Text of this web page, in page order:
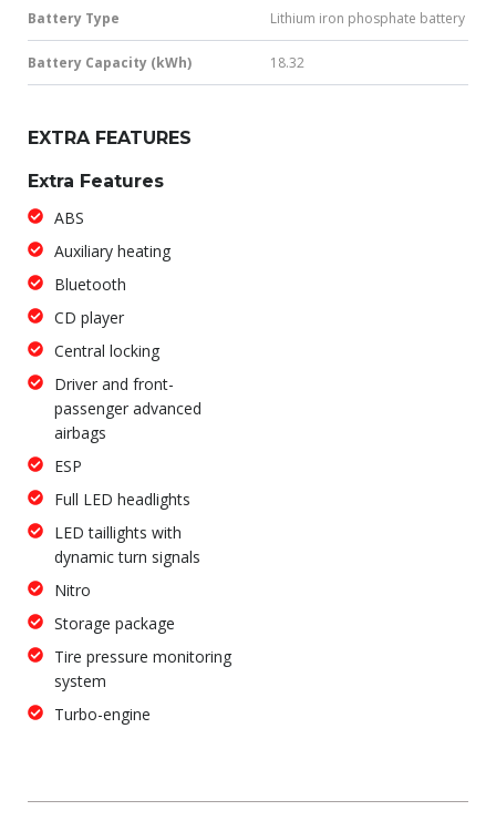
Battery Type Lithium iron phosphate battery
Battery Capacity (kWh) 18.32
EXTRA FEATURES
Extra Features
ABS
Auxiliary heating
Bluetooth
CD player
Central locking
Driver and front-
passenger advanced
airbags
ESP
Full LED headlights
LED taillights with
dynamic turn signals
Nitro
Storage package
Tire pressure monitoring
system
Turbo-engine